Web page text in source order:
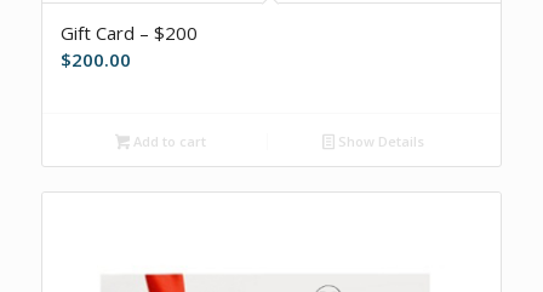
Gift Card – $200
$200.00
Add to cart Show Details